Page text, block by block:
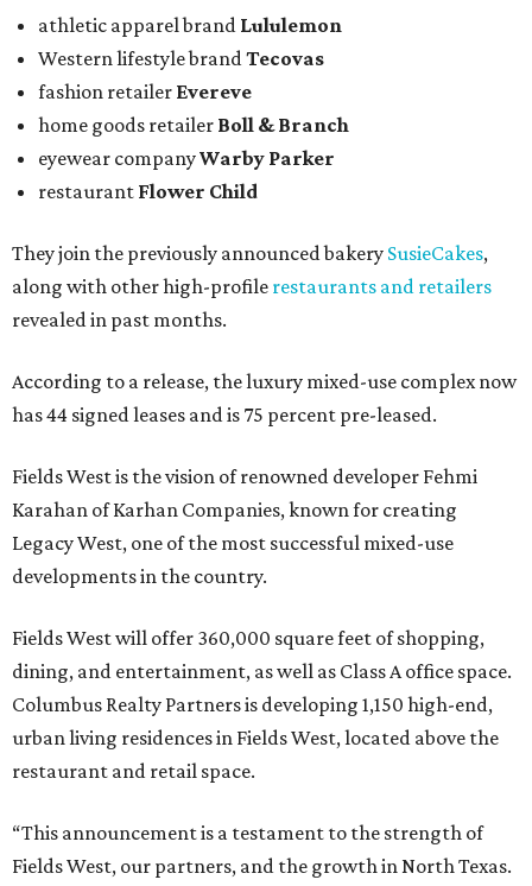
athletic apparel brand Lululemon
Western lifestyle brandTecovas
fashion retailer Evereve
home goods retailer Boll & Branch
eyewear companyWarby Parker
restaurant Flower Child
They join the previously announced bakery SusieCakes,
along with other high-profile restaurants and retailers
revealed in past months.
According to a release, the luxury mixed-use complex now
has 44 signed leases and is 75 percent pre-leased.
Fields West is the vision of renowned developer Fehmi
Karahan of Karhan Companies, known for creating
Legacy West, one of the most successful mixed-use
developments in the country.
Fields West will offer 360,000 square feet of shopping,
dining, and entertainment, as well as Class A office space.
Columbus Realty Partners is developing 1,150 high-end,
urban living residences in Fields West, located above the
restaurant and retail space.
“This announcement is a testament to the strength of
Fields West, our partners, and the growth in North Texas.